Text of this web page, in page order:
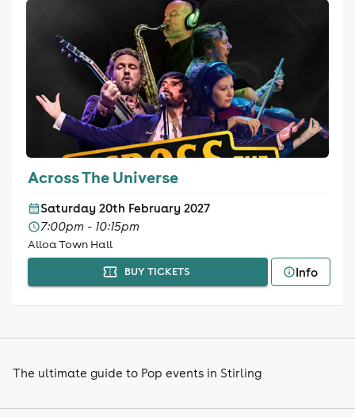
Across The Universe
Saturday 20th February 2027
7:00pm - 10:15pm
Alloa Town Hall
BUY TICKETS Info
The ultimate guide to Pop events in Stirling